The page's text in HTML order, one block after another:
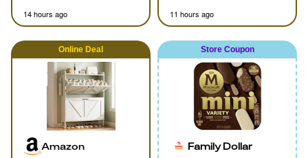
14 hours ago 11 hours ago
Online Deal
Amazon
Store Coupon
Family Dollar